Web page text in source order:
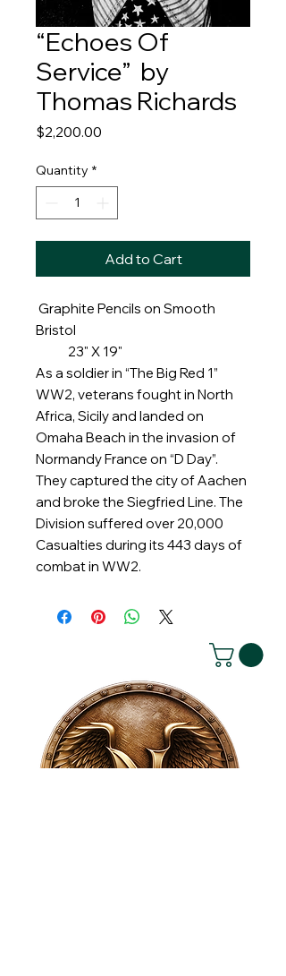
“Echoes Of
Service” by
Thomas Richards
$2,200.00
Quantity *
Add to Cart
Graphite Pencils on Smooth
Bristol
23" X 19"
As a soldier in “The Big Red 1”
WW2, veterans fought in North
Africa, Sicily and landed on
Omaha Beach in the invasion of
Normandy France on “D Day”.
They captured the city of Aachen
and broke the Siegfried Line. The
Division suffered over 20,000
Casualties during its 443 days of
combat in WW2.